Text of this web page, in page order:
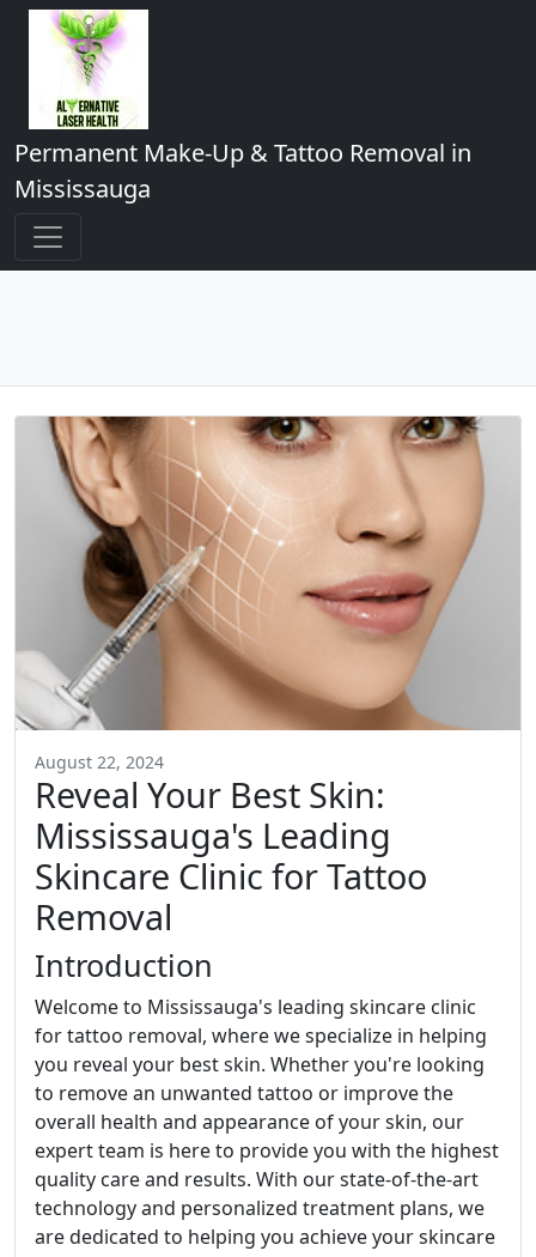
Permanent Make-Up & Tattoo Removal in
Mississauga
August 22, 2024
Reveal Your Best Skin:
Mississauga's Leading
Skincare Clinic for Tattoo
Removal
Introduction
Welcome to Mississauga's leading skincare clinic
for tattoo removal, where we specialize in helping
you reveal your best skin. Whether you're looking
to remove an unwanted tattoo or improve the
overall health and appearance of your skin, our
expert team is here to provide you with the highest
quality care and results. With our state-of-the-art
technology and personalized treatment plans, we
are dedicated to helping you achieve your skincare